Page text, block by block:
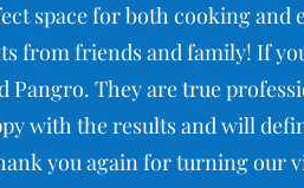
space for both cooking
from friends and family! If
Pangro. They are true
with the results and will
you again for turning our